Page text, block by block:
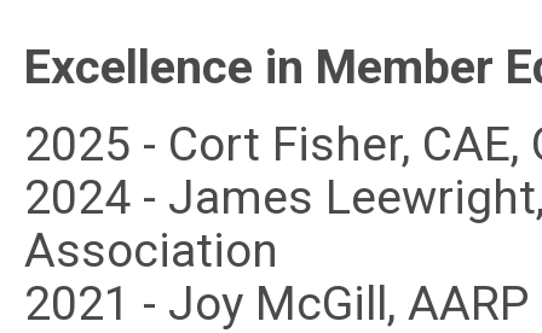
Excellence in Member
2025 - Cort Fisher,
2024 - James
Association
2021 - Joy McGill,